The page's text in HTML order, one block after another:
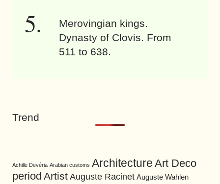
Merovingian kings.
Dynasty of Clovis. From
511 to 638.
Trend
Achille Devéria Arabian customs Architecture Art Deco
period Artist Auguste Racinet Auguste Wahlen